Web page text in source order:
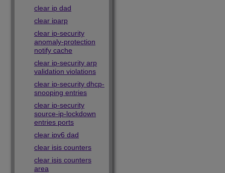
clear ip dad
clear iparp
clear ip-security
anomaly-protection
notify cache
clear ip-security arp
validation violations
clear ip-security dhcp-
snooping entries
clear ip-security
source-ip-lockdown
entries ports
clear ipv6 dad
clear isis counters
clear isis counters
area